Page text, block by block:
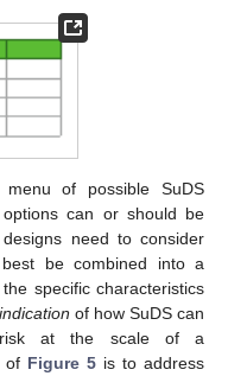
of possible SuDS
can or should be
need to consider
be combined into a
specific characteristics
indication of how SuDS can
risk at the scale of a
of Figure 5is to address